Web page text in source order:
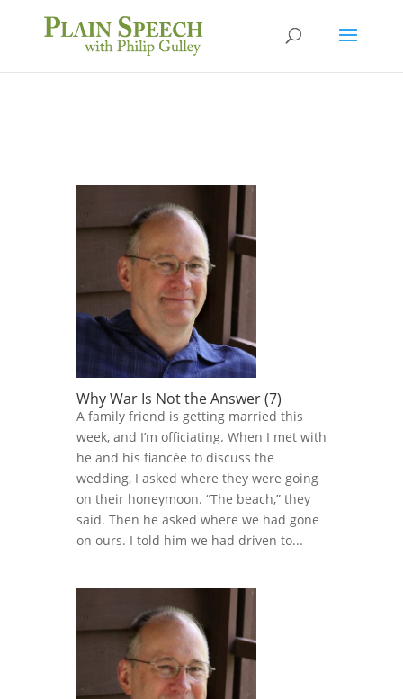
Why War Is Not the Answer (7)
A family friend is getting married this
week, and I’m officiating. When I met with
he and his fiancée to discuss the
wedding, I asked where they were going
on their honeymoon. “The beach,” they
said. Then he asked where we had gone
on ours. I told him we had driven to...